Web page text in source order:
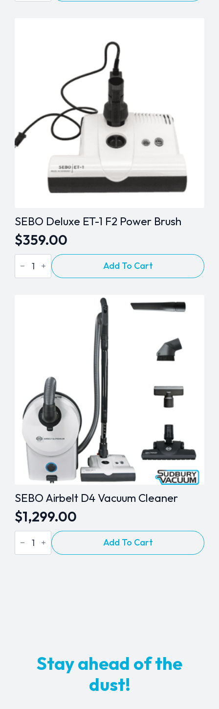
SEBO Deluxe ET-1 F2 Power Brush
$359.00
SEBO
Deluxe
ET-
Add To Cart
SEBO Airbelt D4 Vacuum Cleaner
$1,299.00
SEBO
Airbelt
D4
Add To Cart
Stay ahead of the
dust!